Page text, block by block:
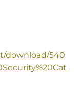
download/540